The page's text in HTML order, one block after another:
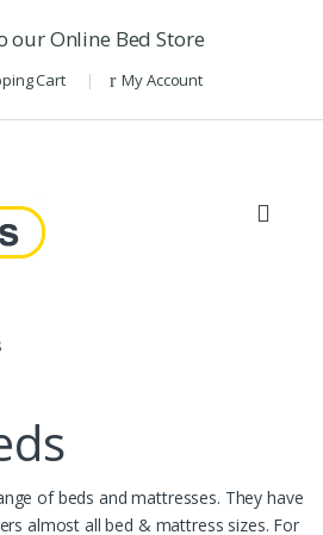
our Online Bed Store
Cart My Account
of beds and mattresses. They have
almost all bed & mattress sizes. For